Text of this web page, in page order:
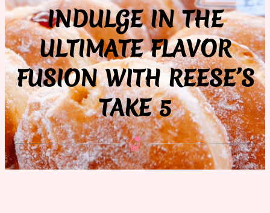
INDULGE IN THE
ULTIMATE FLAVOR
FUSION WITH REESE’S
TAKE 5